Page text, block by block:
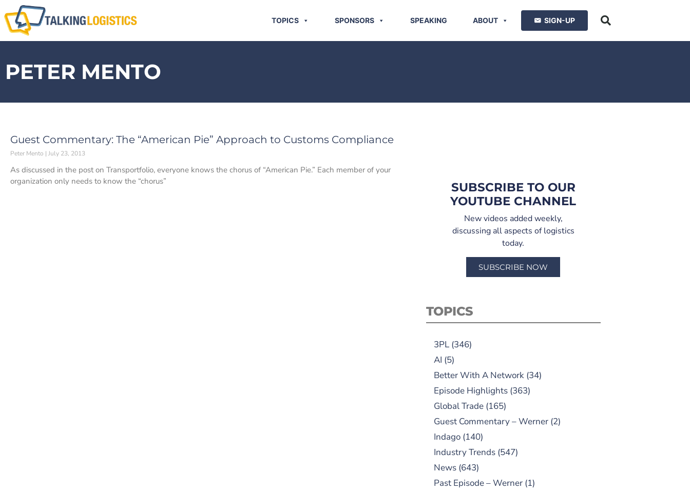
TOPICS SPONSORS SPEAKING ABOUT SIGN-UP
PETER MENTO
Guest Commentary: The “American Pie” Approach to Customs Compliance
Peter Mento July 23, 2013
As discussed in the post on Transportfolio, everyone knows the chorus of “American Pie.” Each member of your
organization only needs to know the “chorus”
SUBSCRIBE TO OUR
YOUTUBE CHANNEL
New videos added weekly,
discussing all aspects of logistics
today.
SUBSCRIBE NOW
TOPICS
3PL(346)
AI (5)
Better With A Network(34)
Episode Highlights(363)
Global Trade(165)
Guest Commentary – Werner(2)
Indago(140)
Industry Trends(547)
News(643)
Past Episode – Werner(1)